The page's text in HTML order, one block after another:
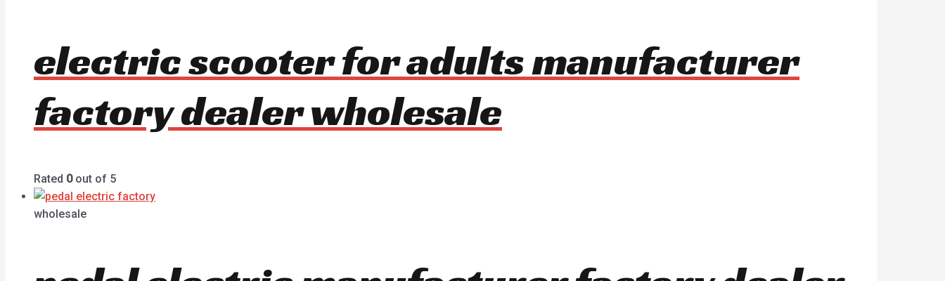
electric scooter for adults manufacturer
factory dealer wholesale
Rated 0out of 5
wholesale